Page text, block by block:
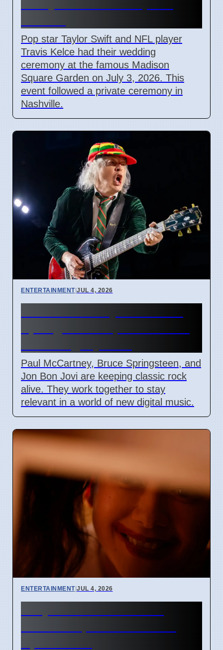
Pop star Taylor Swift and NFL player
Travis Kelce had their wedding
ceremony at the famous Madison
Square Garden on July 3, 2026. This
event followed a private ceremony in
Nashville.
ENTERTAINMENT|JUL 4, 2026
Paul McCartney, Bruce Springsteen, and
Jon Bon Jovi are keeping classic rock
alive. They work together to stay
relevant in a world of new digital music.
ENTERTAINMENT|JUL 4, 2026